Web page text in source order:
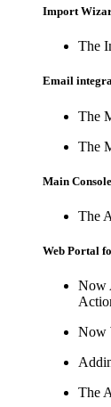
Import
The
Email
The
The
Main Console
The
Web Portal
Now
Now
The